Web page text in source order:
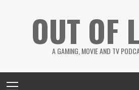
OUT OF
A GAMING, MOVIE AND TV